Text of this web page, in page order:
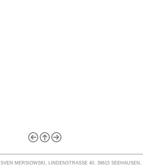
SVEN MERSIOWSKI, LINDENSTRASSE 40, 39615